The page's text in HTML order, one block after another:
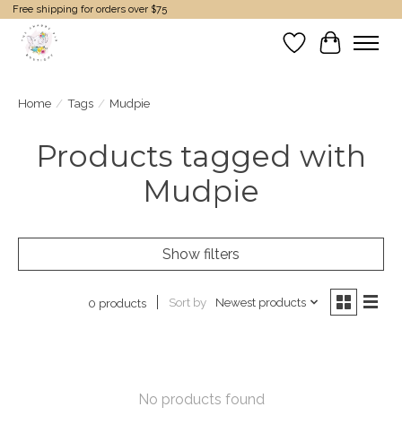
Free shipping for orders over $75
Wish List
Cart
Home / Tags / Mudpie
Products tagged with
Mudpie
Show filters
0 products Sort by Newest products
No products found